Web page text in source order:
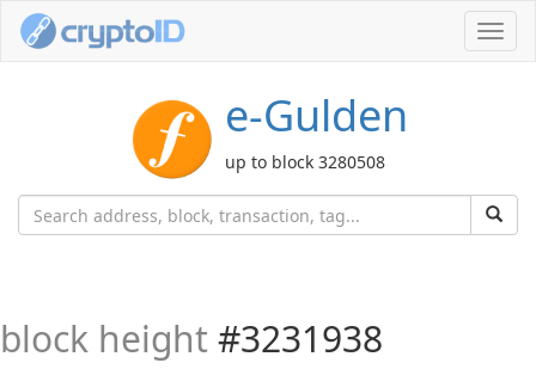
e-Gulden
up to block 3280508
block height #3231938